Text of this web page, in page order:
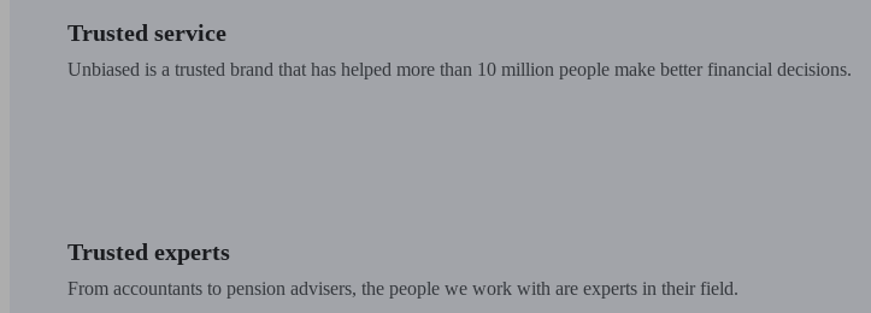
Trusted service
Unbiased is a trusted brand that has helped more than 10 million people make better financial decisions.
Trusted experts
From accountants to pension advisers, the people we work with are experts in their field.